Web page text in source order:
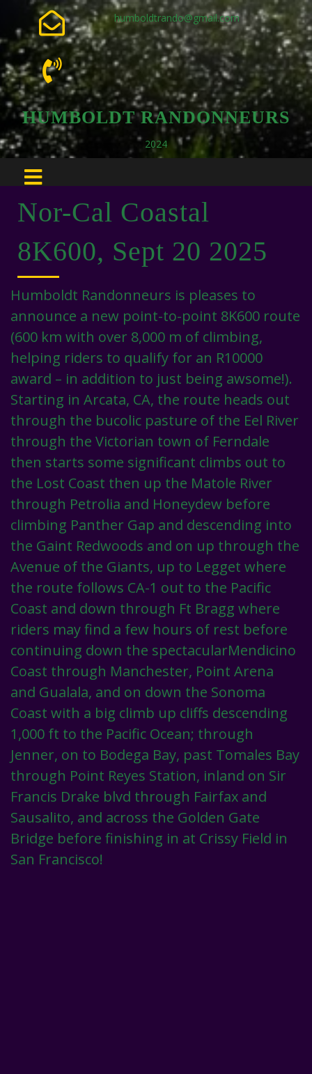
humboldtrando@gmail.com
HUMBOLDT RANDONNEURS
2024
Nor-Cal Coastal
8K600, Sept 20 2025
Humboldt Randonneurs is pleases to
announce a new point-to-point 8K600 route
(600 km with over 8,000 m of climbing,
helping riders to qualify for an R10000
award – in addition to just being awsome!).
Starting in Arcata, CA, the route heads out
through the bucolic pasture of the Eel River
through the Victorian town of Ferndale
then starts some significant climbs out to
the Lost Coast then up the Matole River
through Petrolia and Honeydew before
climbing Panther Gap and descending into
the Gaint Redwoods and on up through the
Avenue of the Giants, up to Legget where
the route follows CA-1 out to the Pacific
Coast and down through Ft Bragg where
riders may find a few hours of rest before
continuing down the spectacularMendicino
Coast through Manchester, Point Arena
and Gualala, and on down the Sonoma
Coast with a big climb up cliffs descending
1,000 ft to the Pacific Ocean; through
Jenner, on to Bodega Bay, past Tomales Bay
through Point Reyes Station, inland on Sir
Francis Drake blvd through Fairfax and
Sausalito, and across the Golden Gate
Bridge before finishing in at Crissy Field in
San Francisco!